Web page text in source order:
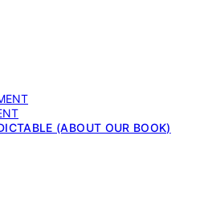
(ABOUT OUR BOOK)